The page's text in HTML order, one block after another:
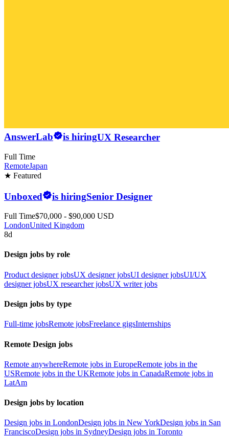
AnswerLab is hiringUX Researcher
Full Time
RemoteJapan
★ Featured
Unboxed is hiringSenior Designer
Full Time$70,000 - $90,000 USD
LondonUnited Kingdom
8d
Design jobs by role
Product designer jobsUX designer jobsUI designer jobsUI/UX
designer jobsUX researcher jobsUX writer jobs
Design jobs by type
Full-time jobsRemote jobsFreelance gigsInternships
Remote Design jobs
Remote anywhereRemote jobs in EuropeRemote jobs in the
USRemote jobs in the UKRemote jobs in CanadaRemote jobs in
LatAm
Design jobs by location
Design jobs in LondonDesign jobs in New YorkDesign jobs in San
FranciscoDesign jobs in SydneyDesign jobs in Toronto